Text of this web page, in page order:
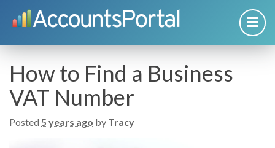
How to Find a Business
VAT Number
Posted 5 years ago by Tracy